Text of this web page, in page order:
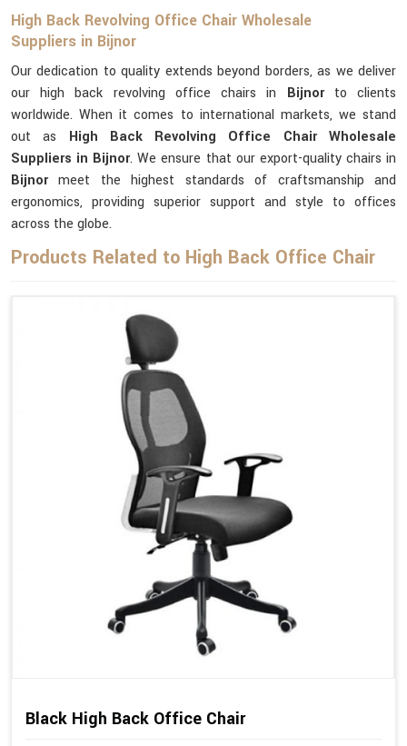
High Back Revolving Office Chair Wholesale
Suppliers in Bijnor
Our dedication to quality extends beyond borders, as we deliver
our high back revolving office chairs in Bijnorto clients
worldwide. When it comes to international markets, we stand
out as High Back Revolving Office Chair Wholesale
Suppliers in Bijnor. We ensure that our export-quality chairs in
Bijnormeet the highest standards of craftsmanship and
ergonomics, providing superior support and style to offices
across the globe.
Products Related to High Back Office Chair
Black High Back Office Chair